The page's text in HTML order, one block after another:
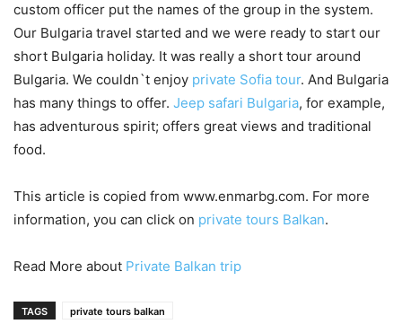
custom officer put the names of the group in the system.
Our Bulgaria travel started and we were ready to start our
short Bulgaria holiday. It was really a short tour around
Bulgaria. We couldn`t enjoy private Sofia tour. And Bulgaria
has many things to offer. Jeep safari Bulgaria, for example,
has adventurous spirit; offers great views and traditional
food.
This article is copied from www.enmarbg.com. For more
information, you can click on private tours Balkan.
Read More about Private Balkan trip
TAGS private tours balkan